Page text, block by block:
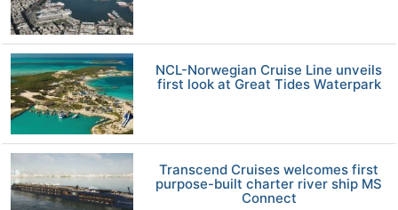
NCL-Norwegian Cruise Line unveils
first look at Great Tides Waterpark
Transcend Cruises welcomes first
purpose-built charter river ship MS
Connect